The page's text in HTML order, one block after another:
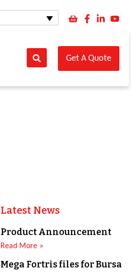
Get A Quote
Latest News
Product Announcement
Read More »
Mega Fortris files for Bursa